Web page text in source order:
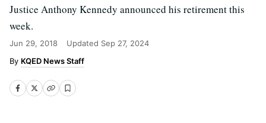
Justice Anthony Kennedy announced his retirement this
week.
Jun 29, 2018 Updated Sep 27, 2024
KQED News Staff